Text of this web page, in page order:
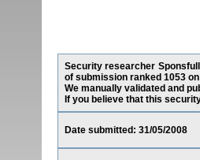
Security researcher
of submission ranked 1053
We manually validated and
If you believe that this
Date submitted: 31/05/2008